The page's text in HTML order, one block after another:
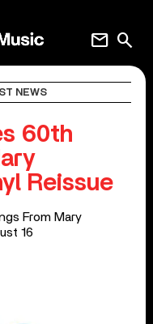
search
mail
NEWS
60th
Reissue
From Mary
16